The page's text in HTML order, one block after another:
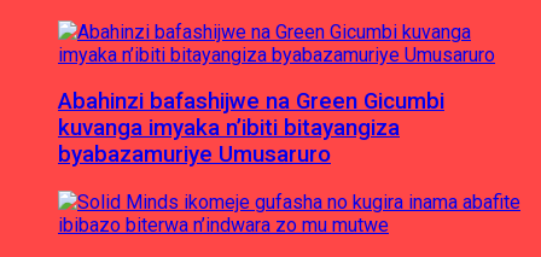
Abahinzi bafashijwe na Green Gicumbi
kuvanga imyaka n’ibiti bitayangiza
byabazamuriye Umusaruro